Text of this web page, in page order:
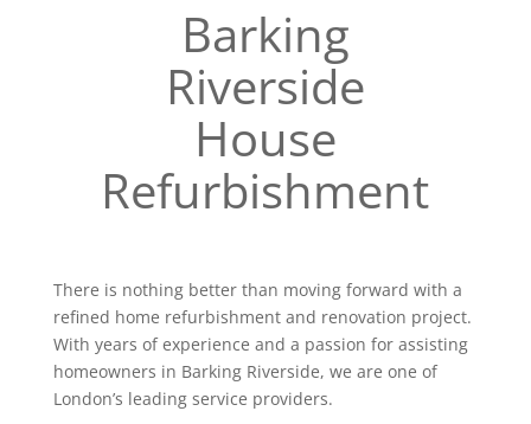
Barking
Riverside
House
Refurbishment
There is nothing better than moving forward with a
refined home refurbishment and renovation project.
With years of experience and a passion for assisting
homeowners in Barking Riverside, we are one of
London’s leading service providers.